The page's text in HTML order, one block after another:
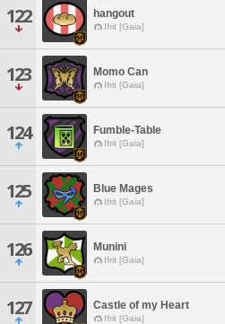
122 hangout
Ifrit [Gaia]
123 Momo Can
Ifrit [Gaia]
124 Fumble-Table
Ifrit [Gaia]
125 Blue Mages
Ifrit [Gaia]
126 Munini
Ifrit [Gaia]
127 Castle of my Heart
Ifrit [Gaia]